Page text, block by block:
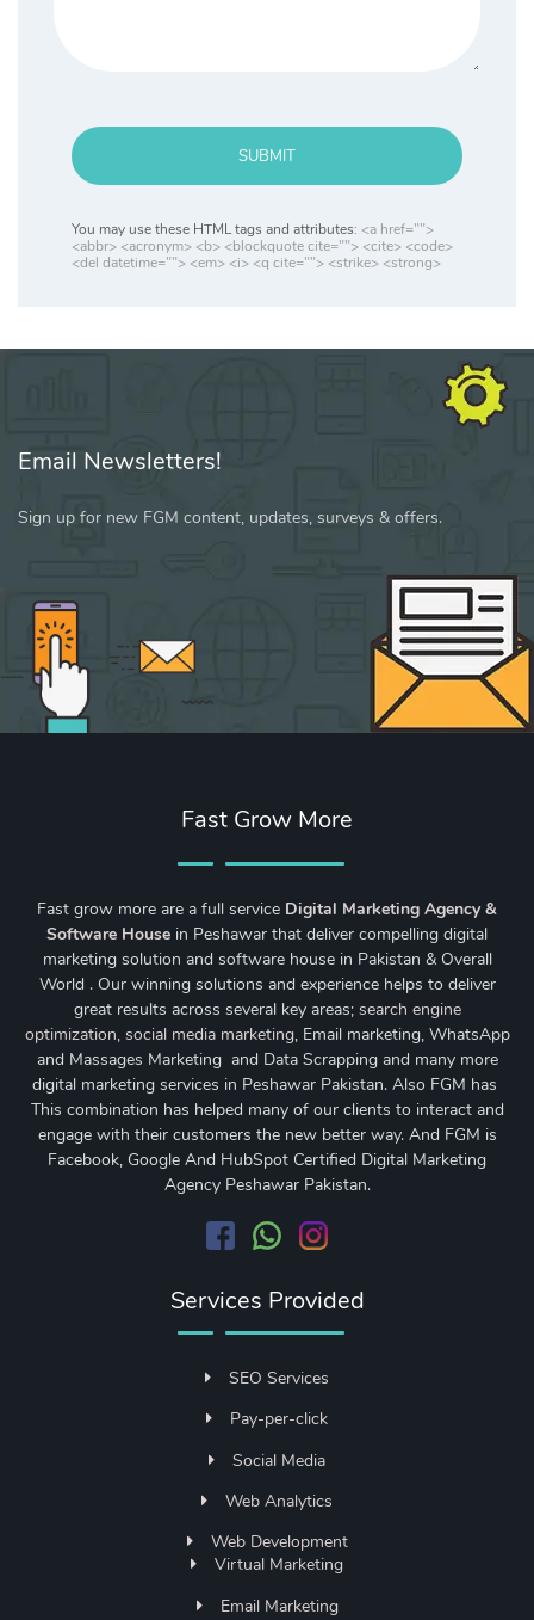
SUBMIT
You may use these HTML tags and attributes: <a href="">
<abbr> <acronym> <b> <blockquote cite=""> <cite> <code>
<del datetime=""> <em> <i> <q cite=""> <strike> <strong>
Email Newsletters!
Sign up for new FGM content, updates, surveys & offers.
Fast Grow More
Fast grow more are a full service Digital Marketing Agency &
Software House in Peshawar that deliver compelling digital
marketing solution and software house in Pakistan & Overall
World . Our winning solutions and experience helps to deliver
great results across several key areas; search engine
optimization, social media marketing, Email marketing, WhatsApp
and Massages Marketing and Data Scrapping and many more
digital marketing services in Peshawar Pakistan. Also FGM has
This combination has helped many of our clients to interact and
engage with their customers the new better way. And FGM is
Facebook, Google And HubSpot Certified Digital Marketing
Agency Peshawar Pakistan.
Services Provided
SEO Services
Pay-per-click
Social Media
Web Analytics
Web Development
Virtual Marketing
Email Marketing